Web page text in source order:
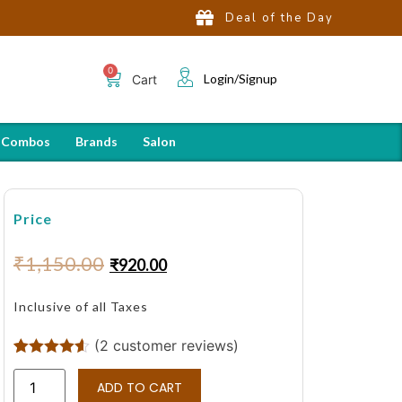
Deal of the Day
Cart Login/Signup
Brands Salon
Price
₹1,150.00 ₹920.00
Inclusive of all Taxes
Rated4.50
out of 5
based on
2
(2 customer reviews)
ADD TO CART